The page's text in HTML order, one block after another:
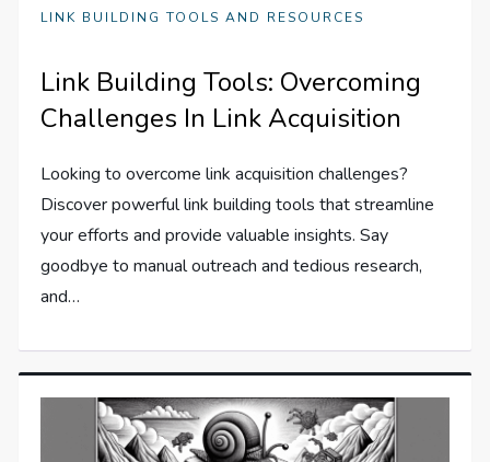
LINK BUILDING TOOLS AND RESOURCES
Link Building Tools: Overcoming
Challenges In Link Acquisition
Looking to overcome link acquisition challenges?
Discover powerful link building tools that streamline
your efforts and provide valuable insights. Say
goodbye to manual outreach and tedious research,
and…